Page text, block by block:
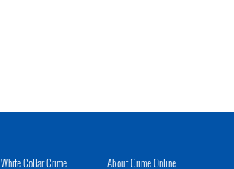
White Collar Crime About Crime Online